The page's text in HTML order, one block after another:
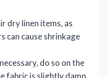
dry linen items, as
can cause shrinkage
do so on the
fabric is slightly damp